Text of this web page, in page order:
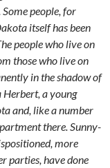
people, for
itself has been
people who live on
those who live on
in the shadow of
Herbert, a young
and, like a number
there. Sunny-
more
parties, have done